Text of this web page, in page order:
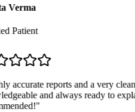
Verma
Patient
accurate reports and a very
and always ready to
"